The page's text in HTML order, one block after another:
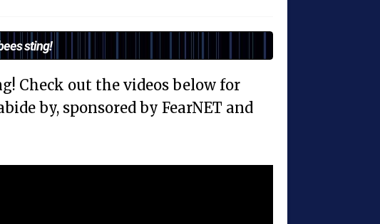
sting!
Check out the videos below for
by, sponsored by FearNET and